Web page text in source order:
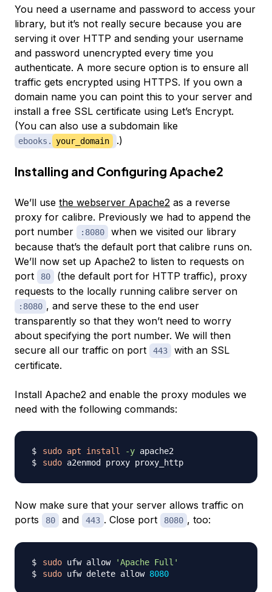
You need a username and password to access your
library, but it’s not really secure because you are
serving it over HTTP and sending your username
and password unencrypted every time you
authenticate. A more secure option is to ensure all
traffic gets encrypted using HTTPS. If you own a
domain name you can point this to your server and
install a free SSL certificate using Let’s Encrypt.
(You can also use a subdomain like
ebooks. your_domain .)
Installing and Configuring Apache2
We’ll use the webserver Apache2 as a reverse
proxy for calibre. Previously we had to append the
port number
:8080
when we visited our library
because that’s the default port that calibre runs on.
We’ll now set up Apache2 to listen to requests on
port
80
(the default port for HTTP traffic), proxy
requests to the locally running calibre server on
:8080 , and serve these to the end user
transparently so that they won’t need to worry
about specifying the port number. We will then
secure all our traffic on port
443
with an SSL
certificate.
Install Apache2 and enable the proxy modules we
need with the following commands:
sudo apt install -y
sudo
Now make sure that your server allows traffic on
ports
80 and 443 . Close port 8080 , too:
sudo ufw allow
'Apache Full'
sudo ufw delete allow 8080